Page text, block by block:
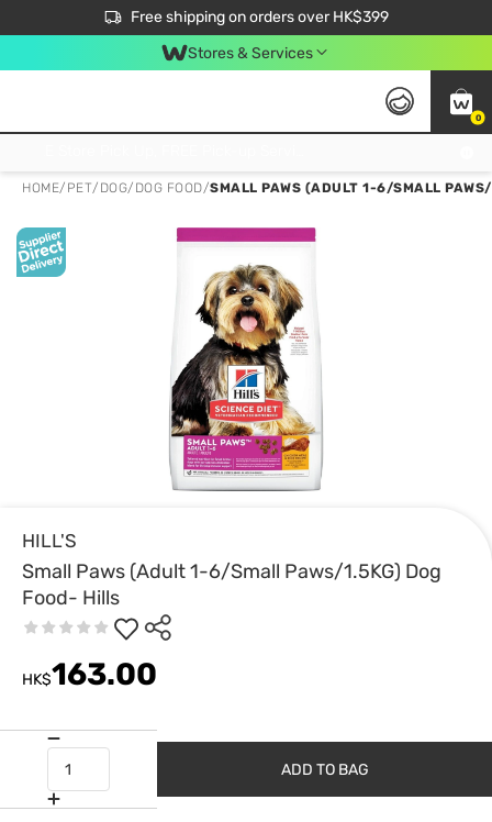
Free shipping on orders over HK$399
$50 off your first App order over $450. Use code NEWAPP
Stores & Services
0
HOME/ PET/ DOG/ DOG FOOD/SMALL PAWS (ADULT 1-6/SMALL
HILL'S
Small Paws (Adult 1-6/Small Paws/1.5KG) Dog
Food- Hills
HK$163.00
ADD TO BAG